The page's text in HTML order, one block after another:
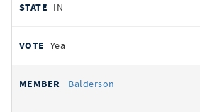
IN
Yea
Balderson